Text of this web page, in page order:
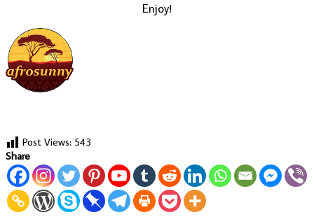
Enjoy!
Post Views: 543
Share